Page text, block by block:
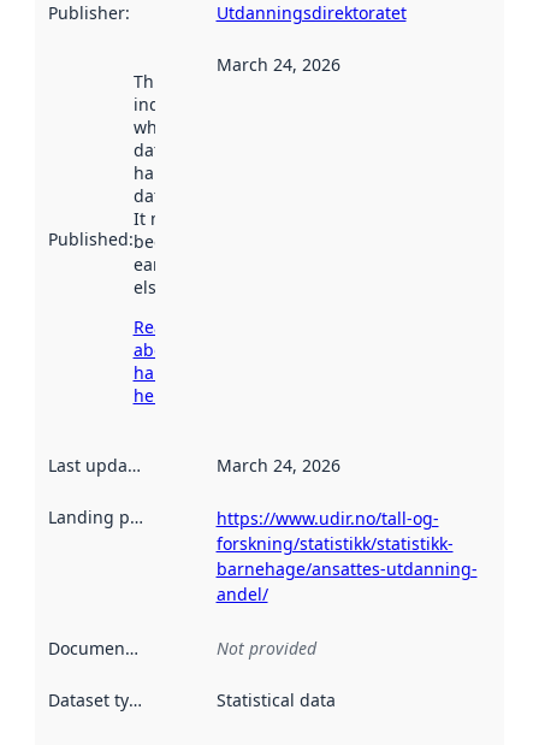
Publisher: Utdanningsdirektoratet
Published:
This date
indicates
when the
dataset was
harvested by
data.norge.no.
It may have
been available
earlier
elsewhere.
Read more
about
harvesting
here
March 24, 2026
Last updated March 24, 2026
Landing page
https://www.udir.no/tall-og-
forskning/statistikk/statistikk-
barnehage/ansattes-utdanning-
andel/
Documentation Not provided
Dataset type Statistical data